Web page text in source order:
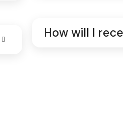
How will I